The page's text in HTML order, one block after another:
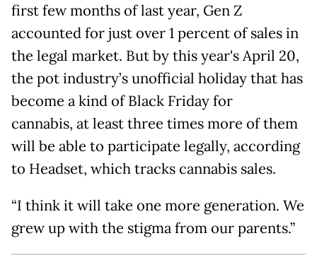
first few months of last year, Gen Z
accounted for just over 1 percent of sales in
the legal market. But by this year's April 20,
the pot industry’s unofficial holiday that has
become a kind of Black Friday for
cannabis, at least three times more of them
will be able to participate legally, according
to Headset, which tracks cannabis sales.
“I think it will take one more generation. We
grew up with the stigma from our parents.”